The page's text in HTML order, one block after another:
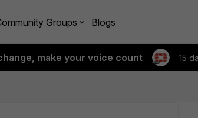
Groups Blogs
make your voice count 15